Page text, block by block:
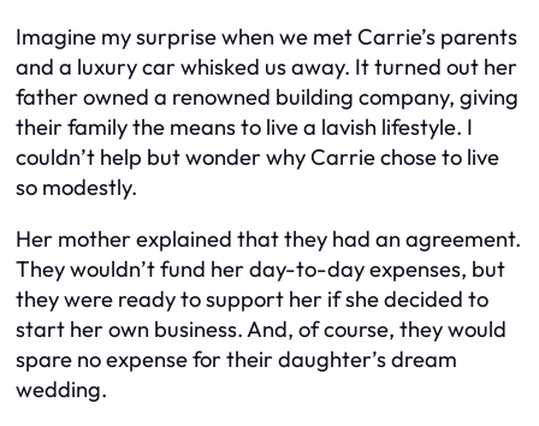
Imagine my surprise when we met Carrie’s parents
and a luxury car whisked us away. It turned out her
father owned a renowned building company, giving
their family the means to live a lavish lifestyle. I
couldn’t help but wonder why Carrie chose to live
so modestly.
Her mother explained that they had an agreement.
They wouldn’t fund her day-to-day expenses, but
they were ready to support her if she decided to
start her own business. And, of course, they would
spare no expense for their daughter’s dream
wedding.